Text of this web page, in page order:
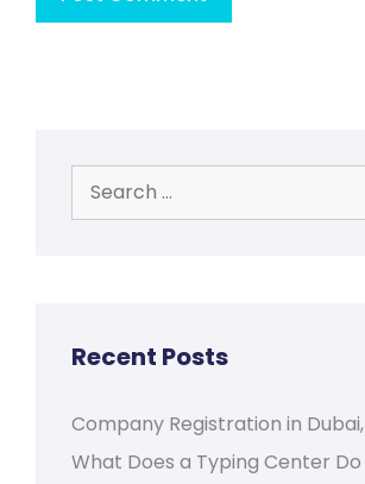
for:
Recent Posts
Company Registration in Dubai,
What Does a Typing Center Do